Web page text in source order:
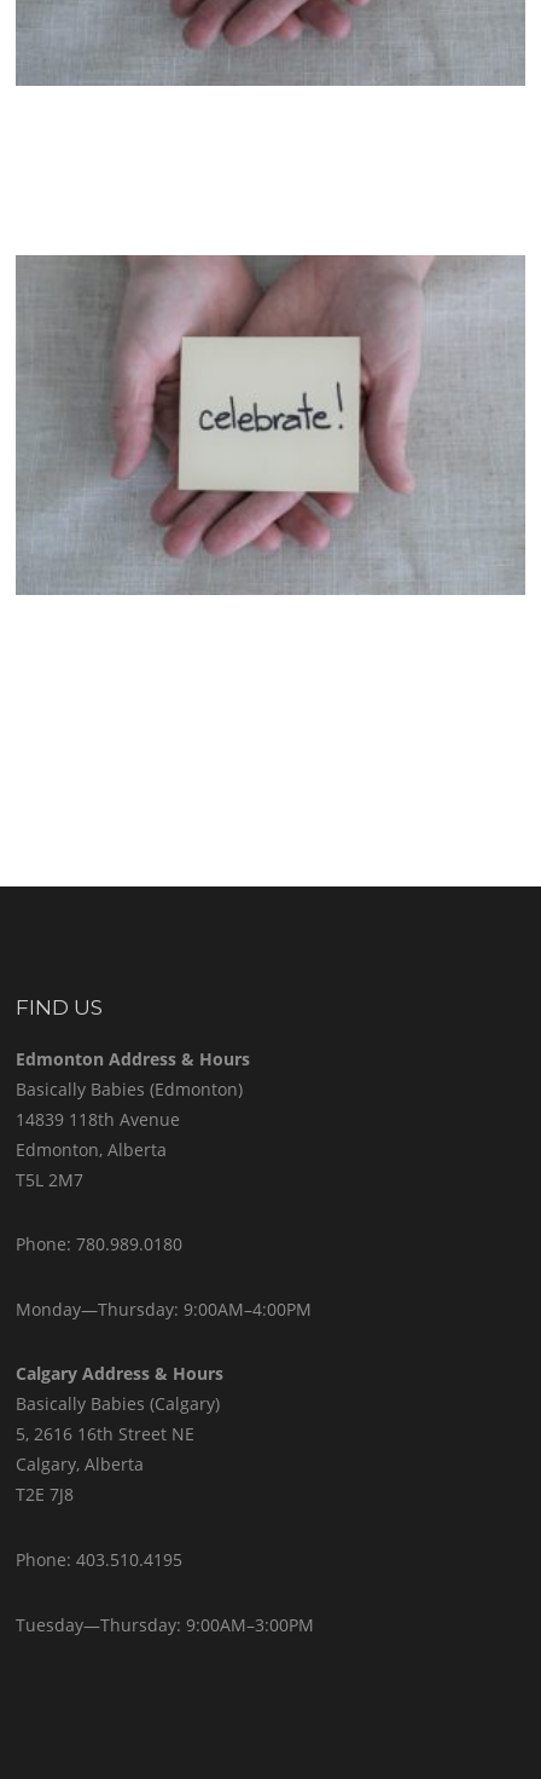
FIND US
Edmonton Address & Hours
Basically Babies (Edmonton)
14839 118th Avenue
Edmonton, Alberta
T5L 2M7
Phone: 780.989.0180
Monday—Thursday: 9:00AM–4:00PM
Calgary Address & Hours
Basically Babies (Calgary)
5, 2616 16th Street NE
Calgary, Alberta
T2E 7J8
Phone: 403.510.4195
Tuesday—Thursday: 9:00AM–3:00PM